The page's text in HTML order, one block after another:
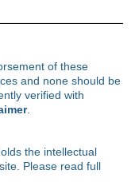
of these
and none should be
verified with
.
the intellectual
Please read full